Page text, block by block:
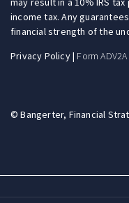
income tax. Any
financial strength of the
Privacy Policy| Form ADV2A
© Bangerter, Financial